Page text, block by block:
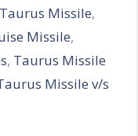
Missile,
Missile,
, Taurus Missile
Missile v/s